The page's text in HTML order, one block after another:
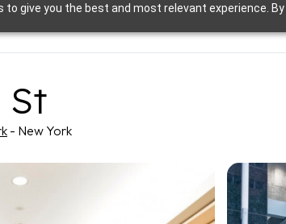
to give you the best and most relevant experience.
St
- New York